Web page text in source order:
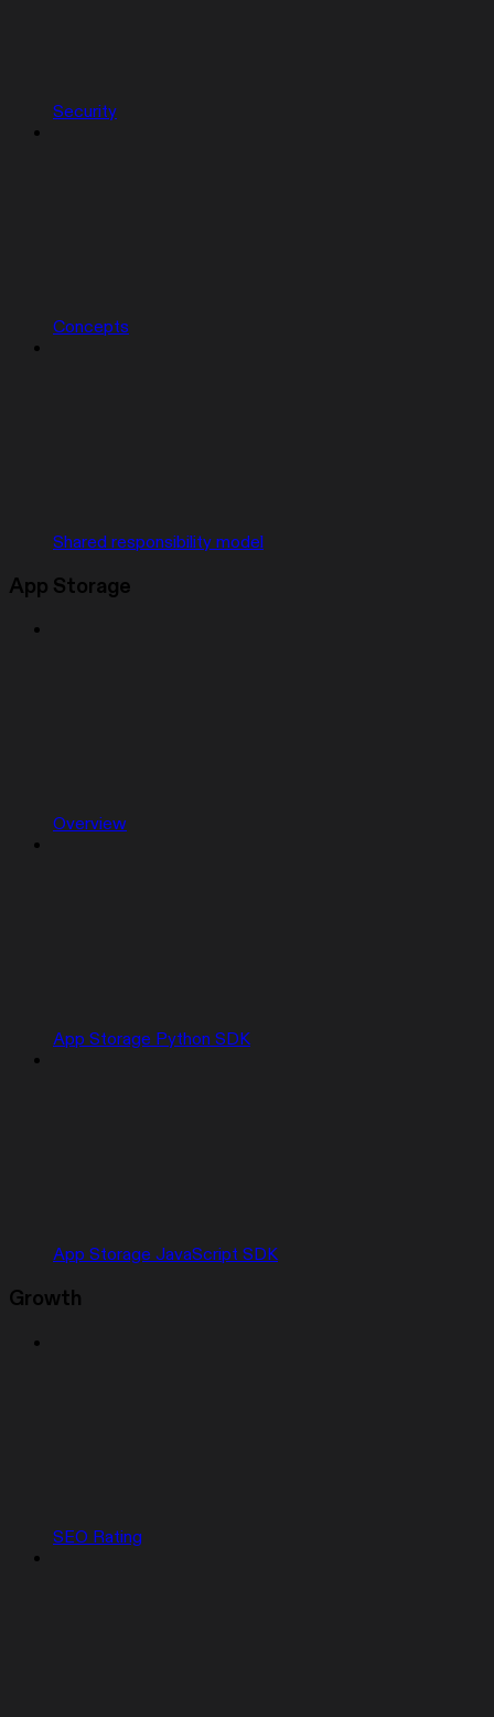
Security
Concepts
Shared responsibility model
App Storage
Overview
App Storage Python SDK
App Storage JavaScript SDK
Growth
SEO Rating